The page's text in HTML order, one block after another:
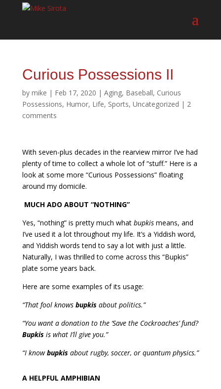
Curious Possessions II
by mike | Feb 17, 2020 | Aging, Baseball, Curious
Possessions, Humor, Life, Sports, Uncategorized | 2
comments
With seven-plus decades in the rearview mirror I’ve had
plenty of time to collect a whole lot of “stuff.” Here is a
look at some more “Curious Possessions” floating
around my domicile.
MUCH ADO ABOUT “NOTHING”
Yes, “nothing” is pretty much what bupkismeans, and
I’ve used it a lot throughout my life. It’s a Yiddish word,
and Yiddish words tend to say a lot with just a little.
Naturally, I was thrilled to come across this “Bupkis”
plate some years back.
Here are some examples of its usage:
“That fool knows bupkisabout politics.”
“You want a donation to the ‘Save the Cockroaches’ fund?
Bupkisis what I’ll give you.”
“I knowbupkisabout rugby, soccer, or quantum physics.”
A HELPFUL AMPHIBIAN